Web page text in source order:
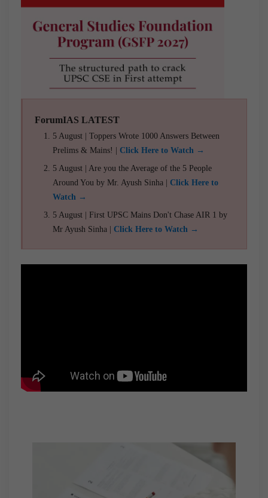
ForumIAS LATEST
5 August | Toppers Wrote 1000 Answers Between
Prelims & Mains! | Click Here to Watch →
5 August | Are you the Average of the 5 People
Around You by Mr. Ayush Sinha | Click Here to
Watch →
5 August | First UPSC Mains Don't Chase AIR 1 by
Mr Ayush Sinha | Click Here to Watch →